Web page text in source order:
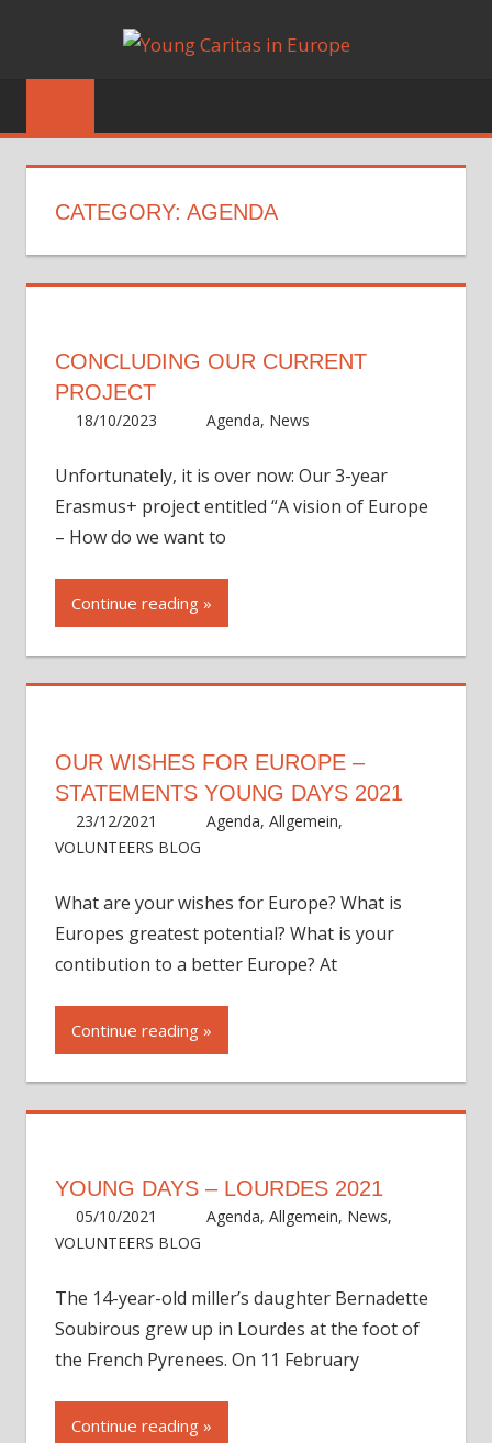
content
IN
Blog
CATEGORY: AGENDA
CONCLUDING OUR CURRENT
PROJECT
18/10/2023 Irene
Agenda, News
Unfortunately, it is over now: Our 3-year
Erasmus+ project entitled “A vision of Europe
– How do we want to
Continue reading
OUR WISHES FOR EUROPE –
STATEMENTS YOUNG DAYS 2021
23/12/2021 ycadmin
Agenda, Allgemein,
VOLUNTEERS BLOG
What are your wishes for Europe? What is
Europes greatest potential? What is your
contibution to a better Europe? At
Continue reading
YOUNG DAYS – LOURDES 2021
05/10/2021 ycadmin
Agenda, Allgemein, News,
VOLUNTEERS BLOG
The 14-year-old miller’s daughter Bernadette
Soubirous grew up in Lourdes at the foot of
the French Pyrenees. On 11 February
Continue reading